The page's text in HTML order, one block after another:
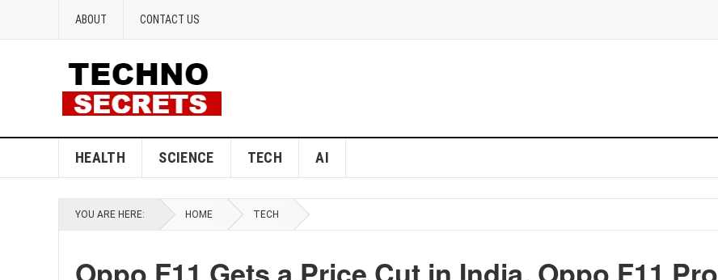
ABOUT CONTACT US
HEALTH SCIENCE TECH AI
YOU ARE HERE: HOME TECH